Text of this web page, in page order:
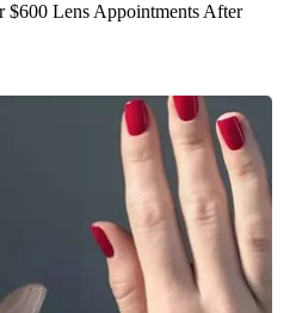
$600 Lens Appointments After